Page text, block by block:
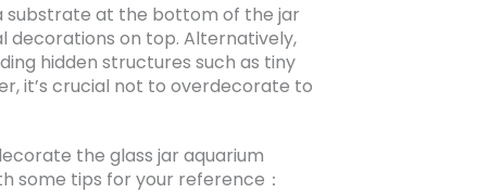
substrate at the bottom of the jar
decorations on top. Alternatively,
hidden structures such as tiny
it’s crucial not to overdecorate to
the glass jar aquarium
some tips for your reference：